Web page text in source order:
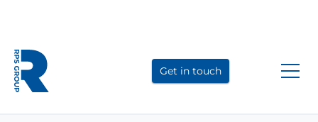
to
LinkedIn
to
YouTube
Get in touch